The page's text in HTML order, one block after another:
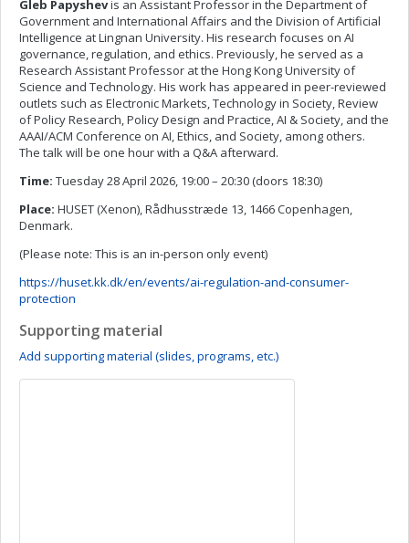
Gleb Papyshevis an Assistant Professor in the Department of
Government and International Affairs and the Division of Artificial
Intelligence at Lingnan University. His research focuses on AI
governance, regulation, and ethics. Previously, he served as a
Research Assistant Professor at the Hong Kong University of
Science and Technology. His work has appeared in peer-reviewed
outlets such as Electronic Markets, Technology in Society, Review
of Policy Research, Policy Design and Practice, AI & Society, and the
AAAI/ACM Conference on AI, Ethics, and Society, among others.
The talk will be one hour with a Q&A afterward.
Time: Tuesday 28 April 2026, 19:00 – 20:30 (doors 18:30)
Place: HUSET (Xenon), Rådhusstræde 13, 1466 Copenhagen,
Denmark.
(Please note: This is an in-person only event)
https://huset.kk.dk/en/events/ai-regulation-and-consumer-
protection
Supporting material
Add supporting material (slides, programs, etc.)